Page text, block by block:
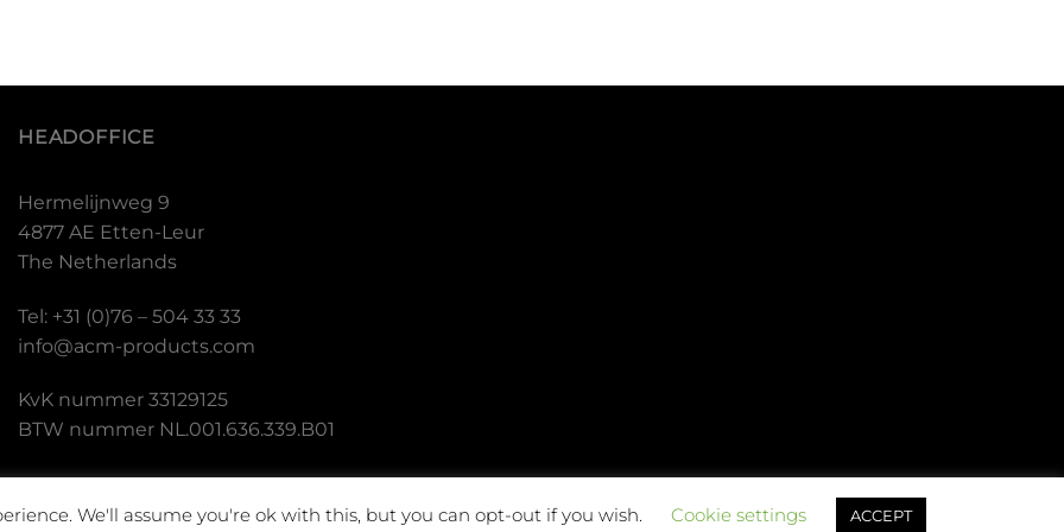
HEADOFFICE
Hermelijnweg 9
4877 AE Etten-Leur
The Netherlands
Tel: +31 (0)76 – 504 33 33
info@acm-products.com
KvK nummer 33129125
BTW nummer NL.001.636.339.B01
We'll assume you're ok with this, but you can opt-out if you wish. Cookie settings ACCEPT